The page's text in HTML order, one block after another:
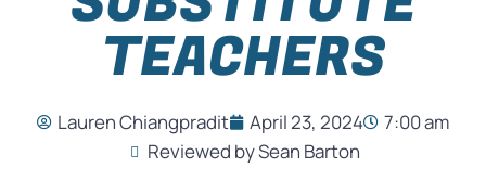
TEACHERS
Lauren Chiangpradit April 23, 2024
7:00 am
Reviewed by Sean Barton